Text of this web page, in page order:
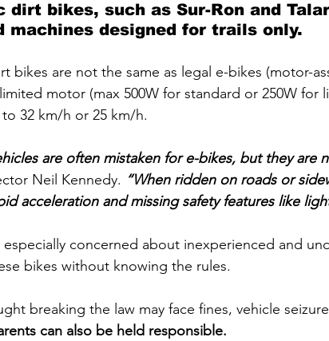
dirt bikes, such as Sur-Ron and
machines designed for trails only.
bikes are not the same as legal e-bikes (motor-
motor (max 500W for standard or 250W for
32 km/h or 25 km/h.
are often mistaken for e-bikes, but they are
Neil Kennedy. “When ridden on roads or
acceleration and missing safety features like
especially concerned about inexperienced and
bikes without knowing the rules.
breaking the law may face fines, vehicle
can also be held responsible.